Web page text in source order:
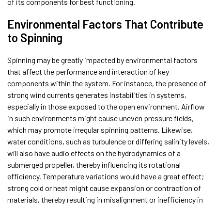
Environmental Factors That Contribute
to Spinning
Spinning may be greatly impacted by environmental factors
that affect the performance and interaction of key
components within the system. For instance, the presence of
strong wind currents generates instabilities in systems,
especially in those exposed to the open environment. Airflow
in such environments might cause uneven pressure fields,
which may promote irregular spinning patterns. Likewise,
water conditions, such as turbulence or differing salinity levels,
will also have audio effects on the hydrodynamics of a
submerged propeller, thereby influencing its rotational
efficiency. Temperature variations would have a great effect;
strong cold or heat might cause expansion or contraction of
materials, thereby resulting in misalignment or inefficiency in